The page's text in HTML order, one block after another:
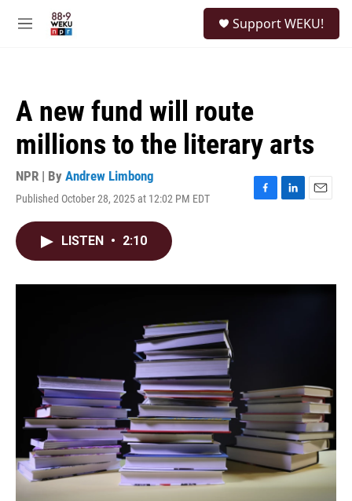
M
Support WEKU!
A new fund will route
millions to the literary arts
NPR | By Andrew Limbong
Published October 28, 2025 at 12:02 PM EDT
F
o
L
I
E
LISTEN • 2:10